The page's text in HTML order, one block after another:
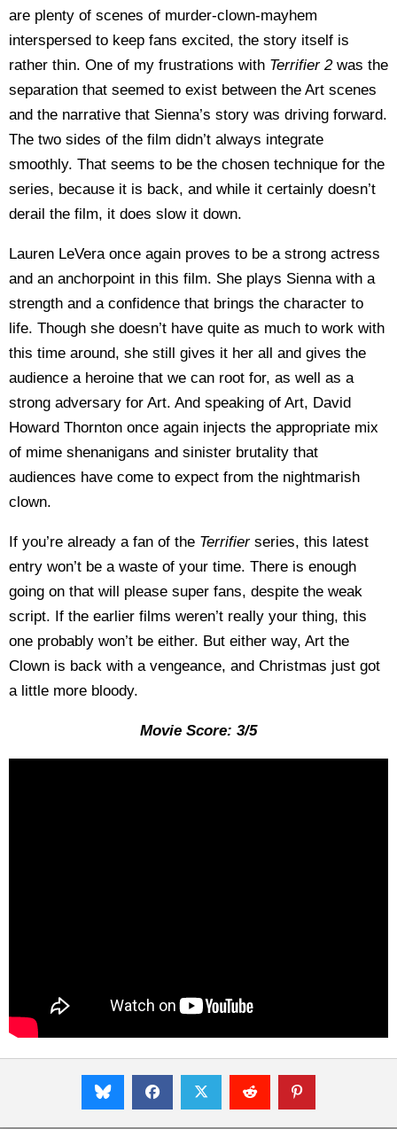
are plenty of scenes of murder-clown-mayhem
interspersed to keep fans excited, the story itself is
rather thin. One of my frustrations with Terrifier 2 was the
separation that seemed to exist between the Art scenes
and the narrative that Sienna’s story was driving forward.
The two sides of the film didn’t always integrate
smoothly. That seems to be the chosen technique for the
series, because it is back, and while it certainly doesn’t
derail the film, it does slow it down.
Lauren LeVera once again proves to be a strong actress
and an anchorpoint in this film. She plays Sienna with a
strength and a confidence that brings the character to
life. Though she doesn’t have quite as much to work with
this time around, she still gives it her all and gives the
audience a heroine that we can root for, as well as a
strong adversary for Art. And speaking of Art, David
Howard Thornton once again injects the appropriate mix
of mime shenanigans and sinister brutality that
audiences have come to expect from the nightmarish
clown.
If you’re already a fan of the Terrifierseries, this latest
entry won’t be a waste of your time. There is enough
going on that will please super fans, despite the weak
script. If the earlier films weren’t really your thing, this
one probably won’t be either. But either way, Art the
Clown is back with a vengeance, and Christmas just got
a little more bloody.
Movie Score: 3/5